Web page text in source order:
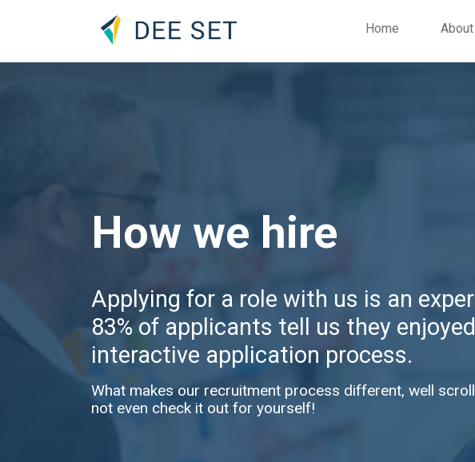
Home
How we hire
Applying for a role with us is an
83% of applicants tell us they
interactive application process.
What makes our recruitment process different, well
not even check it out for yourself!